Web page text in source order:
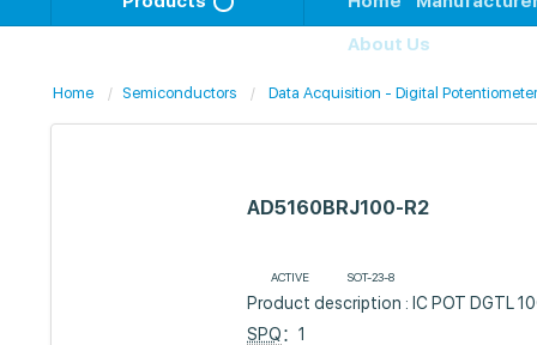
About Us
Home Semiconductors Data Acquisition - Digital
AD5160BRJ100-R2
ACTIVE SOT-23-8
Product description : IC POT DGTL
SPQ：1